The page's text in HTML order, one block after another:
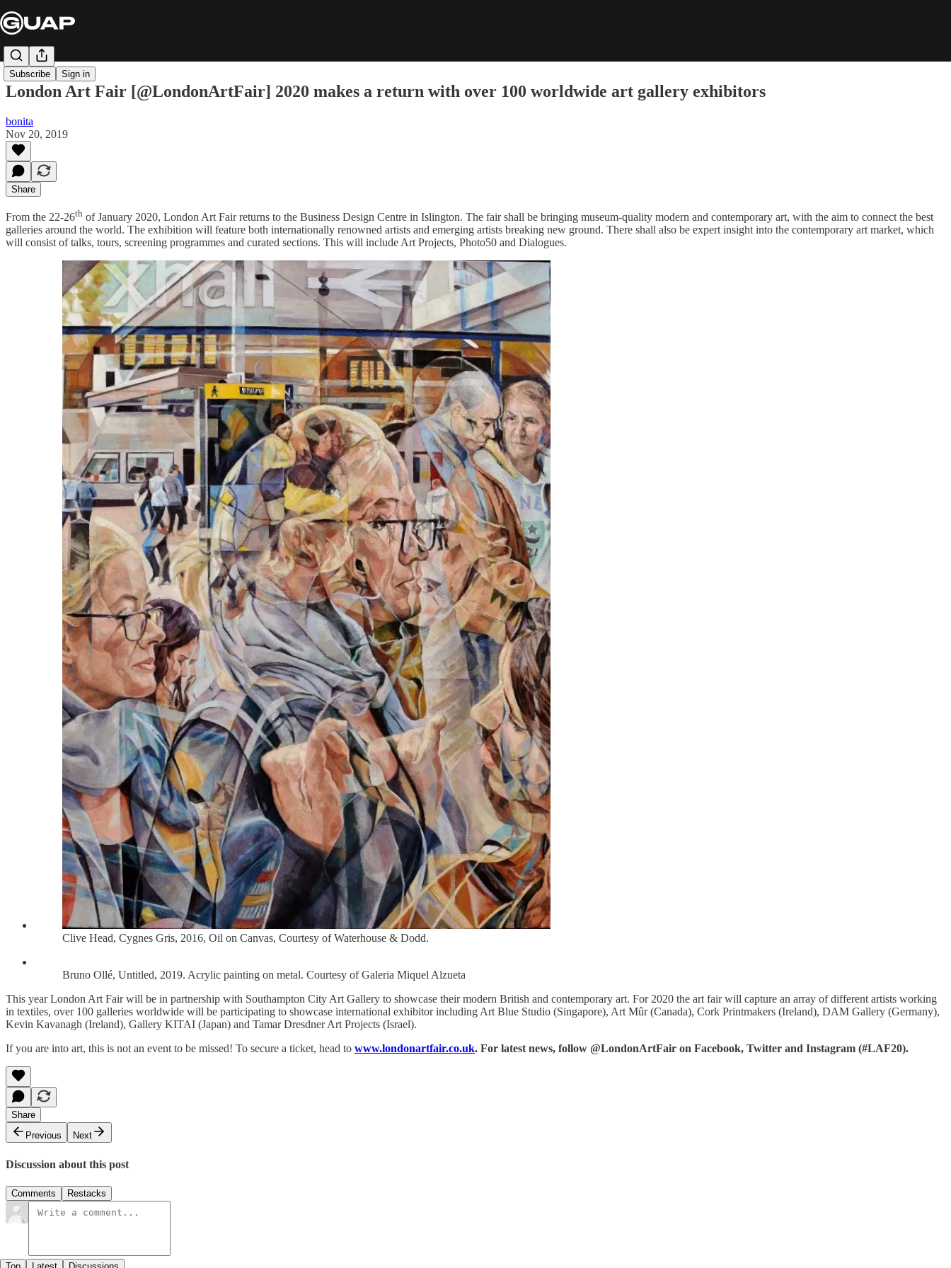
Subscribe Sign in
London Art Fair [@LondonArtFair] 2020 makes a return with over 100 worldwide art gallery exhibitors
bonita
Nov 20, 2019
Share
From the 22-26th of January 2020, London Art Fair returns to the Business Design Centre in Islington. The fair shall be bringing museum-quality modern and contemporary art, with the aim to connect the best
galleries around the world. The exhibition will feature both internationally renowned artists and emerging artists breaking new ground. There shall also be expert insight into the contemporary art market, which
will consist of talks, tours, screening programmes and curated sections. This will include Art Projects, Photo50 and Dialogues.
Clive Head, Cygnes Gris, 2016, Oil on Canvas, Courtesy of Waterhouse & Dodd.
Bruno Ollé, Untitled, 2019. Acrylic painting on metal. Courtesy of Galeria Miquel Alzueta
This year London Art Fair will be in partnership with Southampton City Art Gallery to showcase their modern British and contemporary art. For 2020 the art fair will capture an array of different artists working
in textiles, over 100 galleries worldwide will be participating to showcase international exhibitor including Art Blue Studio (Singapore), Art Mûr (Canada), Cork Printmakers (Ireland), DAM Gallery (Germany),
Kevin Kavanagh (Ireland), Gallery KITAI (Japan) and Tamar Dresdner Art Projects (Israel).
If you are into art, this is not an event to be missed! To secure a ticket, head to www.londonartfair.co.uk. For latest news, follow @LondonArtFair on Facebook, Twitter and Instagram (#LAF20).
Share
Previous
Next
Discussion about this post
Comments Restacks